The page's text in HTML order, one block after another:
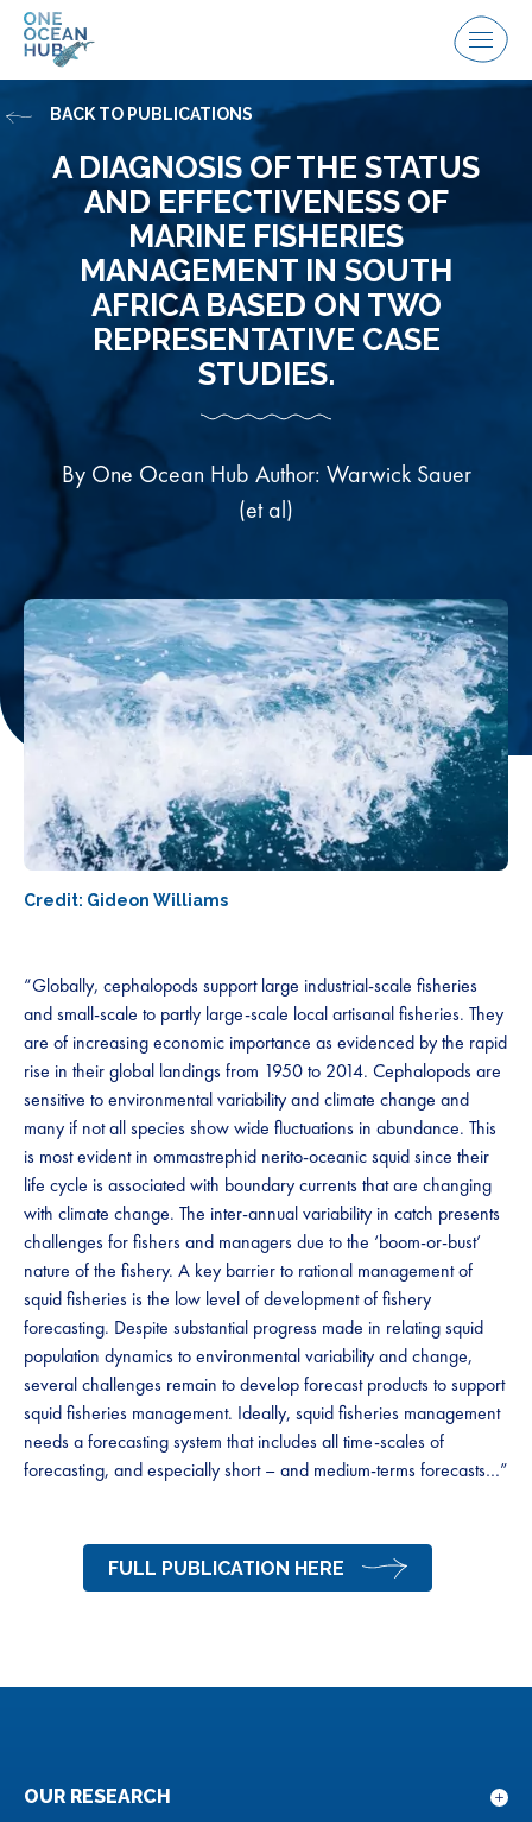
Skip
Menu
A DIAGNOSIS OF THE STATUS
AND EFFECTIVENESS OF
MARINE FISHERIES
MANAGEMENT IN SOUTH
AFRICA BASED ON TWO
REPRESENTATIVE CASE
STUDIES.
By One Ocean Hub Author: Warwick Sauer
(et al)
Credit: Gideon Williams
BACK TO PUBLICATIONS
“Globally, cephalopods support large industrial-scale fisheries
and small-scale to partly large-scale local artisanal fisheries. They
are of increasing economic importance as evidenced by the rapid
rise in their global landings from 1950 to 2014. Cephalopods are
sensitive to environmental variability and climate change and
many if not all species show wide fluctuations in abundance. This
is most evident in ommastrephid nerito-oceanic squid since their
life cycle is associated with boundary currents that are changing
with climate change. The inter-annual variability in catch presents
challenges for fishers and managers due to the ‘boom-or-bust’
nature of the fishery. A key barrier to rational management of
squid fisheries is the low level of development of fishery
forecasting. Despite substantial progress made in relating squid
population dynamics to environmental variability and change,
several challenges remain to develop forecast products to support
squid fisheries management. Ideally, squid fisheries management
needs a forecasting system that includes all time-scales of
forecasting, and especially short – and medium-terms forecasts…”
FULL PUBLICATION HERE
OUR RESEARCH